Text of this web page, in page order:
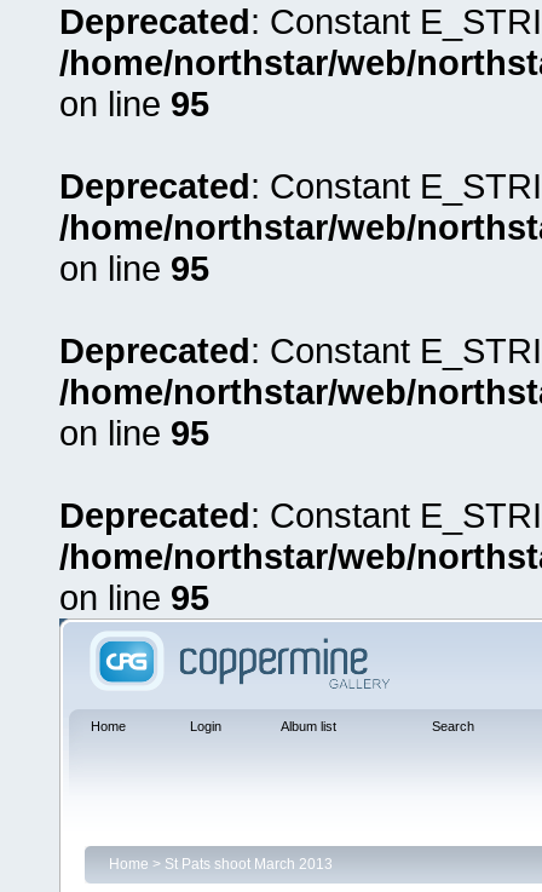
Deprecated: Constant
/home/northstar/web/
on line 95
Deprecated: Constant
/home/northstar/web/
on line 95
Deprecated: Constant
/home/northstar/web/
on line 95
Deprecated: Constant
/home/northstar/web/
on line 95
Home Login Album list Search
Home > St Pats shoot March 2013